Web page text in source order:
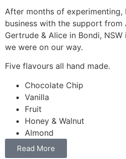
After months of experimenting,
business with the support from
Gertrude & Alice in Bondi,
we were on our way.
Five flavours all hand made.
Chocolate Chip
Vanilla
Fruit
Honey & Walnut
Almond
Read More